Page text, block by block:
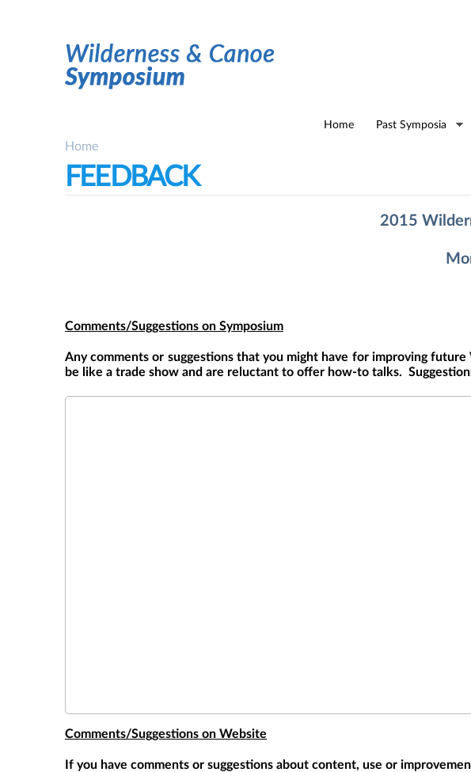
Home Past Symposia
You are here
Home
FEEDBACK
2015
Comments/Suggestions on Symposium
Any comments or suggestions that you might have for improving
be like a trade show and are reluctant to offer how-to talks.
Comments/Suggestions on Symposium
Comments/Suggestions on Website
If you have comments or suggestions about content, use or